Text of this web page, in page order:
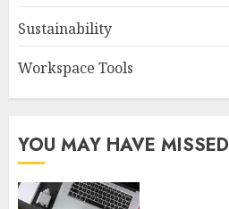
Sustainability
Workspace Tools
YOU MAY HAVE MISSED